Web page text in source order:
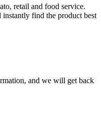
retail and food service.
instantly find the product best
and we will get back